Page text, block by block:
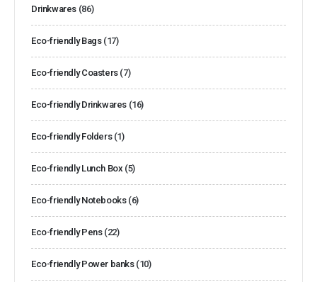
Drinkwares (86)
Eco-friendly Bags (17)
Eco-friendly Coasters (7)
Eco-friendly Drinkwares (16)
Eco-friendly Folders (1)
Eco-friendly Lunch Box (5)
Eco-friendly Notebooks (6)
Eco-friendly Pens (22)
Eco-friendly Power banks (10)